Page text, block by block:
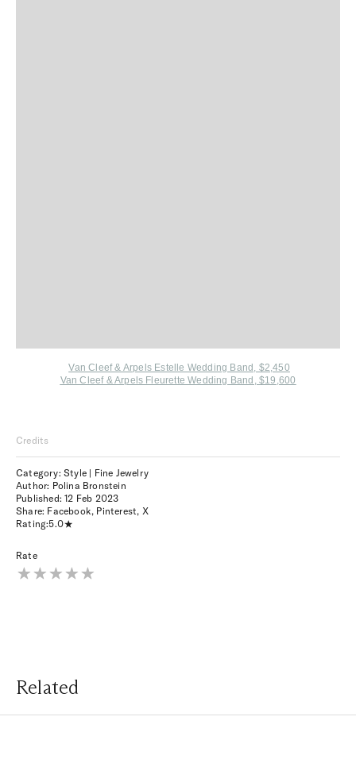
Van Cleef & Arpels Estelle Wedding Band, $2,450
Van Cleef & Arpels Fleurette Wedding Band, $19,600
Credits
Category: Style | Fine Jewelry
Author: Polina Bronstein
Published:12 Feb 2023
Share: Facebook, Pinterest, X
Rating:5.0
Rate
Related